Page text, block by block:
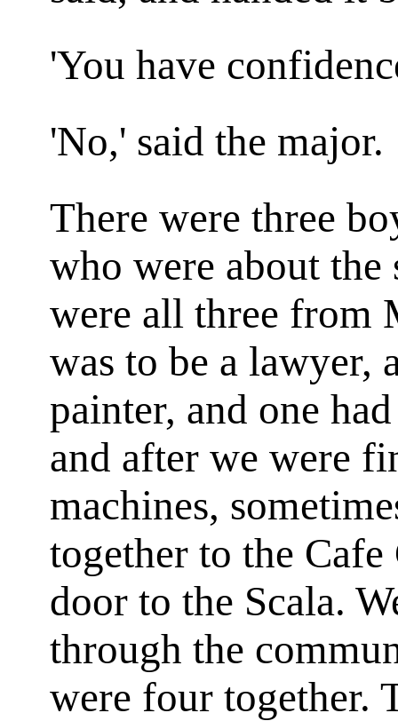
'You have
'No,' said the major.
There were three
who were about the
were all three from
was to be a lawyer,
painter, and one
and after we were
machines,
together to the
door to the Scala.
through the
were four together.